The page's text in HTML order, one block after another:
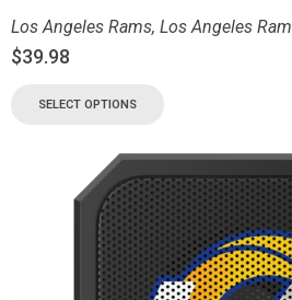
Los Angeles Rams, Los Angeles
$39.98
SELECT OPTIONS